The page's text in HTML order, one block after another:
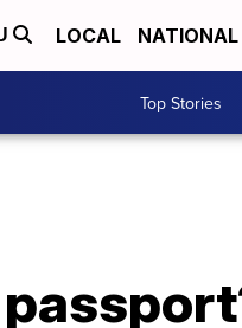
LOCAL NATIONAL
Top Stories